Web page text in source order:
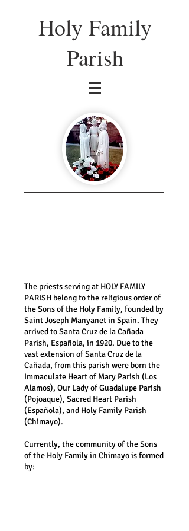
Holy Family
Parish
The priests serving at HOLY FAMILY
PARISH belong to the religious order of
the Sons of the Holy Family, founded by
Saint Joseph Manyanet in Spain. They
arrived to Santa Cruz de la Cañada
Parish, Española, in 1920. Due to the
vastextension of Santa Cruz de la
Cañada, from this parish were born the
Immaculate Heart of Mary Parish (Los
Alamos), Our Lady of Guadalupe Parish
(Pojoaque), Sacred Heart Parish
(Española), and Holy Family Parish
(Chimayo).
Currently, the community of the Sons
of the Holy Family in Chimayo is formed
by: